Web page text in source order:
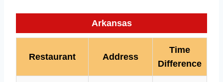
Arkansas
Restaurant Address
Time
Difference